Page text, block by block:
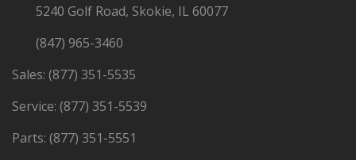
5240 Golf Road, Skokie, IL 60077
(847) 965-3460
Sales: (877) 351-5535
Service: (877) 351-5539
Parts: (877) 351-5551